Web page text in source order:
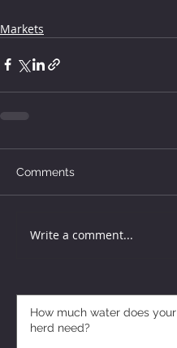
Markets
Comments
Write a comment...
How much water does your
herd need?